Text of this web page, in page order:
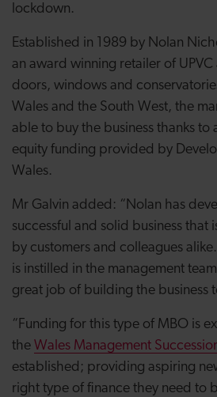
lockdown.
Established in 1989 by Nolan
an award winning retailer of
doors, windows and
Wales and the South West, the
able to buy the business thanks to
equity funding provided by
Wales.
Mr Galvin added: “Nolan has
successful and solid business that
by customers and colleagues
is instilled in the management
great job of building the business
“Funding for this type of MBO is
the Wales Management
established; providing aspiring
right type of finance they need to